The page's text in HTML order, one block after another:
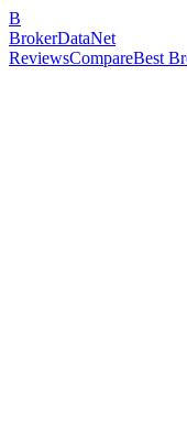
B
BrokerDataNet
ReviewsCompareBest